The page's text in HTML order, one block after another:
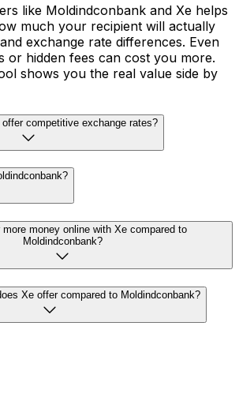
like Moldindconbank and Xe helps
much your recipient will actually
exchange rate differences. Even
or hidden fees can cost you more.
shows you the real value side by
competitive exchange rates?
money online with Xe compared to
Moldindconbank?
Xe offer compared to Moldindconbank?